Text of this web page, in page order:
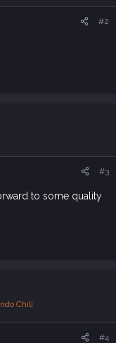
#2
#3
to some quality
Chili
#4